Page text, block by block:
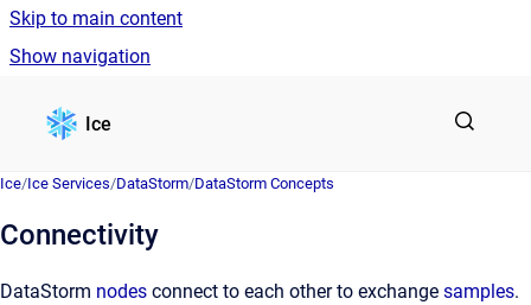
Skip to main content
Show navigation
Ice
Ice/Ice Services/DataStorm/DataStorm Concepts
Connectivity
DataStorm nodes connect to each other to exchange samples.